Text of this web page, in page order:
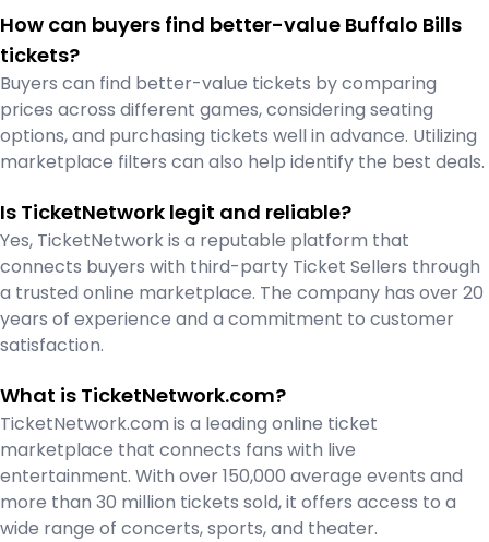
How can buyers find better-value Buffalo Bills
tickets?
Buyers can find better-value tickets by comparing
prices across different games, considering seating
options, and purchasing tickets well in advance. Utilizing
marketplace filters can also help identify the best deals.
Is TicketNetwork legit and reliable?
Yes, TicketNetwork is a reputable platform that
connects buyers with third-party Ticket Sellers through
a trusted online marketplace. The company has over 20
years of experience and a commitment to customer
satisfaction.
What is TicketNetwork.com?
TicketNetwork.com is a leading online ticket
marketplace that connects fans with live
entertainment. With over 150,000 average events and
more than 30 million tickets sold, it offers access to a
wide range of concerts, sports, and theater.